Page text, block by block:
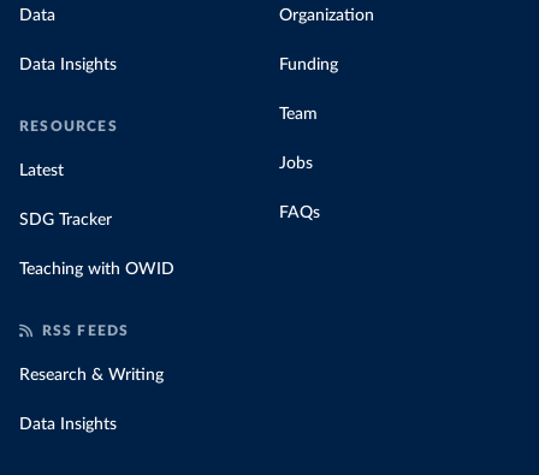
Data
Data Insights
RESOURCES
Latest
SDG Tracker
Teaching with OWID
Organization
Funding
Team
Jobs
FAQs
RSS FEEDS
Research & Writing
Data Insights